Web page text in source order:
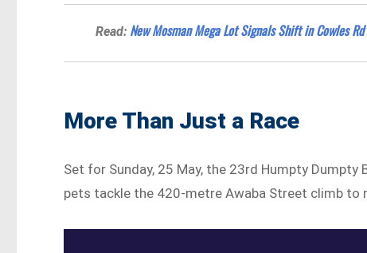
Read: New Mosman Mega Lot Signals Shift in Cowles
More Than Just a Race
Set for Sunday, 25 May, the 23rd Humpty
pets tackle the 420-metre Awaba Street climb to